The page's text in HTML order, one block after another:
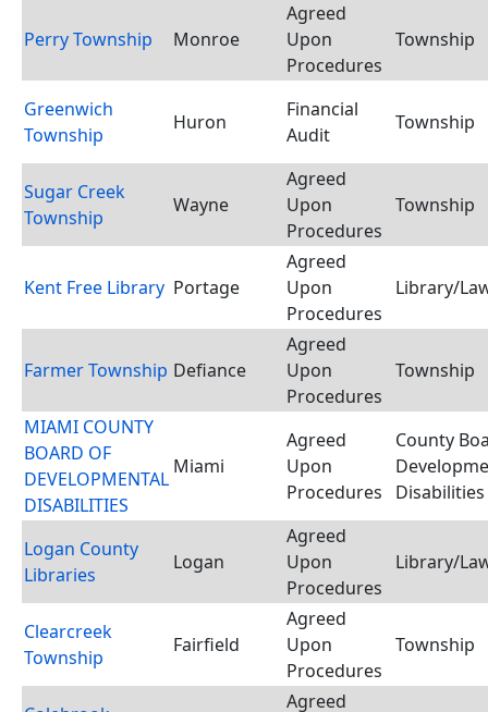
Perry Township Monroe
Agreed
Upon
Procedures
Township
Greenwich
Township
Huron
Financial
Audit
Township
Sugar Creek
Township
Wayne
Agreed
Upon
Procedures
Township
Kent Free Library Portage
Agreed
Upon
Procedures
Library/
Farmer Township Defiance
Agreed
Upon
Procedures
Township
MIAMI COUNTY
BOARD OF
DEVELOPMENTAL
DISABILITIES
Miami
Agreed
Upon
Procedures
County
Disabilities
Logan County
Libraries
Logan
Agreed
Upon
Procedures
Library/
Clearcreek
Township
Fairfield
Agreed
Upon
Procedures
Township
Agreed